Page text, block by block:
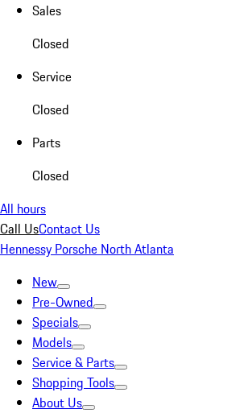
Sales
Closed
Service
Closed
Parts
Closed
All hours
Call UsContact Us
Hennessy Porsche North Atlanta
New
Pre-Owned
Specials
Models
Service & Parts
Shopping Tools
About Us